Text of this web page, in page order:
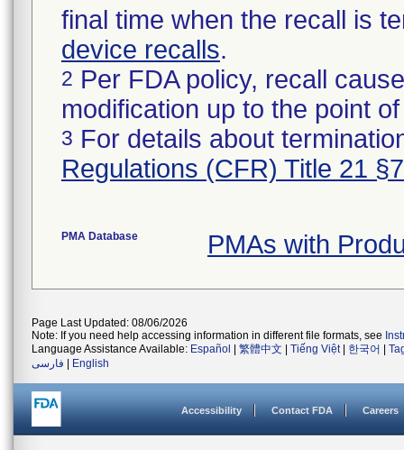
final time when the recall is
device recalls.
2 Per FDA policy, recall
modification up to the point
3 For details about
Regulations (CFR) Title 21
PMA Database PMAs with
Page Last Updated: 08/06/2026
Note: If you need help accessing information in different file formats, see
Language Assistance Available: Español 繁體中文 Tiếng Việt| 한국어
فارسی
English
Accessibility Contact FDA Careers